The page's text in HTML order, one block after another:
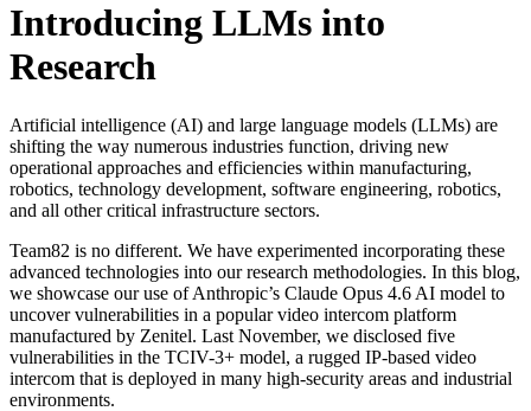
Introducing LLMs into
Research
Artificial intelligence (AI) and large language models (LLMs) are
shifting the way numerous industries function, driving new
operational approaches and efficiencies within manufacturing,
robotics, technology development, software engineering, robotics,
and all other critical infrastructure sectors.
Team82 is no different. We have experimented incorporating these
advanced technologies into our research methodologies. In this blog,
we showcase our use of Anthropic’s Claude Opus 4.6 AI model to
uncover vulnerabilities in a popular video intercom platform
manufactured by Zenitel. Last November, we disclosed five
vulnerabilities in the TCIV-3+ model, a rugged IP-based video
intercom that is deployed in many high-security areas and industrial
environments.